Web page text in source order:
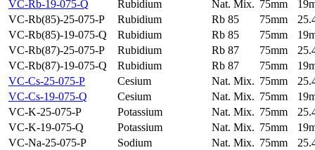
VC-Rb-19-075-Q
Rubidium Nat. Mix. 75mm
VC-Rb(85)-25-075-P
Rubidium Rb 85 75mm
VC-Rb(85)-19-075-Q
Rubidium Rb 85 75mm
VC-Rb(87)-25-075-P
Rubidium Rb 87 75mm
VC-Rb(87)-19-075-Q
Rubidium Rb 87 75mm
VC-Cs-25-075-P
Cesium Nat. Mix. 75mm
VC-Cs-19-075-Q
Cesium Nat. Mix. 75mm
VC-K-25-075-P
Potassium Nat. Mix. 75mm
VC-K-19-075-Q
Potassium Nat. Mix. 75mm
VC-Na-25-075-P
Sodium Nat. Mix. 75mm